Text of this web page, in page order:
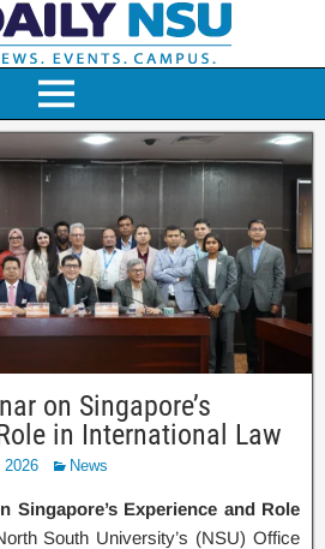
on Singapore’s
in International Law
2026 News
Singapore’s Experience and Role
South University’s (NSU) Office